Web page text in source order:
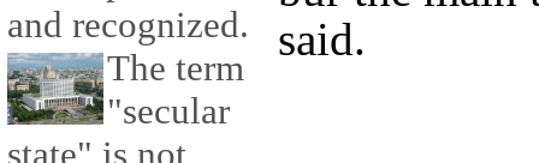
and recognized.
The term
"secular
state" is not
said.